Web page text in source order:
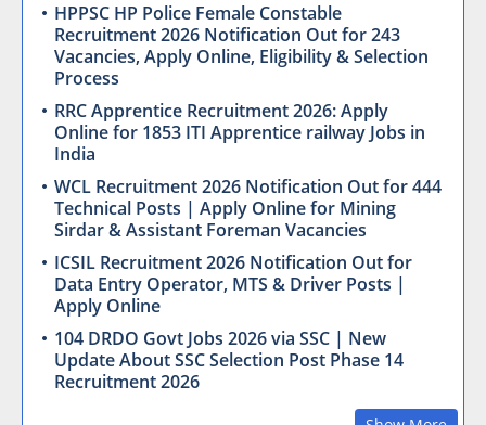
HPPSC HP Police Female Constable
Recruitment 2026 Notification Out for 243
Vacancies, Apply Online, Eligibility & Selection
Process
RRC Apprentice Recruitment 2026: Apply
Online for 1853 ITI Apprentice railway Jobs in
India
WCL Recruitment 2026 Notification Out for 444
Technical Posts | Apply Online for Mining
Sirdar & Assistant Foreman Vacancies
ICSIL Recruitment 2026 Notification Out for
Data Entry Operator, MTS & Driver Posts |
Apply Online
104 DRDO Govt Jobs 2026 via SSC | New
Update About SSC Selection Post Phase 14
Recruitment 2026